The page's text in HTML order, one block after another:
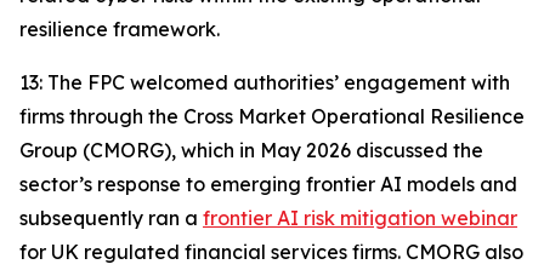
resilience framework.
13: The FPC welcomed authorities’ engagement with
firms through the Cross Market Operational Resilience
Group (CMORG), which in May 2026 discussed the
sector’s response to emerging frontier AI models and
subsequently ran a frontier AI risk mitigation webinar
for UK regulated financial services firms. CMORG also